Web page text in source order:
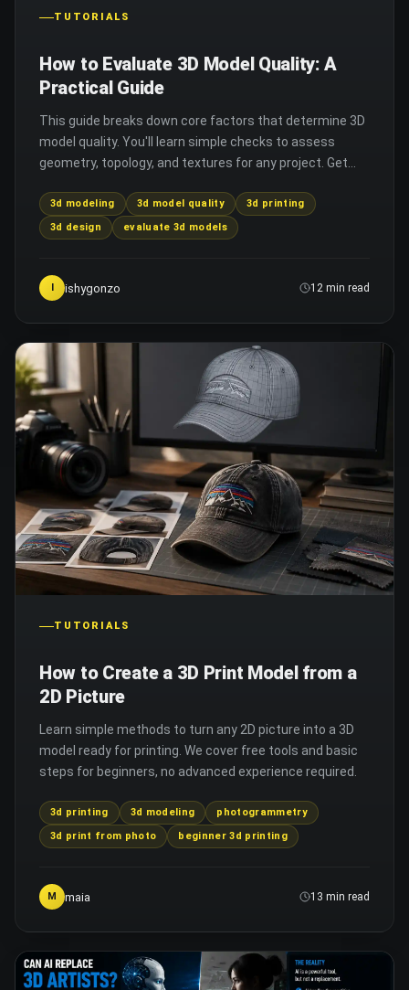
TUTORIALS
How to Evaluate 3D Model Quality: A
Practical Guide
This guide breaks down core factors that determine 3D
model quality. You'll learn simple checks to assess
geometry, topology, and textures for any project. Get
3d modeling 3d model quality
3d printing
3d design
evaluate 3d models
ishygonzo 12 min read
TUTORIALS
How to Create a 3D Print Model from a
2D Picture
Learn simple methods to turn any 2D picture into a 3D
model ready for printing. We cover free tools and basic
steps for beginners, no advanced experience required.
3d printing 3d modeling
photogrammetry
3d print from photo
beginner 3d printing
M maia 13 min read